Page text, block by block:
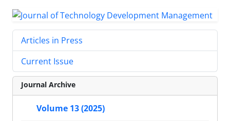
Articles in Press
Current Issue
Journal Archive
Volume 13 (2025)